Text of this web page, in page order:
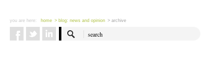
you are here: home > blog: news and opinion > archive